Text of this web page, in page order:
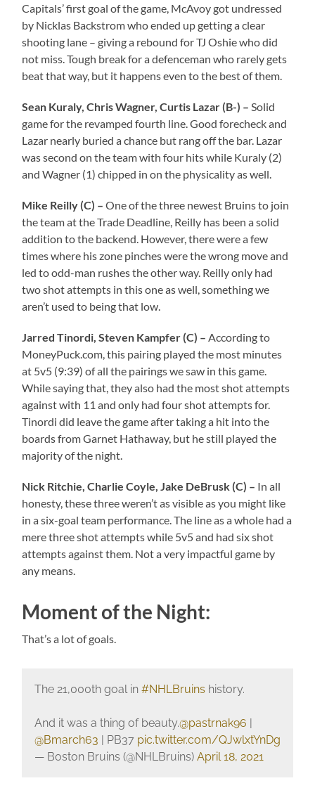
Capitals’ first goal of the game, McAvoy got undressed
by Nicklas Backstrom who ended up getting a clear
shooting lane – giving a rebound for TJ Oshie who did
not miss. Tough break for a defenceman who rarely gets
beat that way, but it happens even to the best of them.
Sean Kuraly, Chris Wagner, Curtis Lazar (B-) – Solid
game for the revamped fourth line. Good forecheck and
Lazar nearly buried a chance but rang off the bar. Lazar
was second on the team with four hits while Kuraly (2)
and Wagner (1) chipped in on the physicality as well.
Mike Reilly (C) – One of the three newest Bruins to join
the team at the Trade Deadline, Reilly has been a solid
addition to the backend. However, there were a few
times where his zone pinches were the wrong move and
led to odd-man rushes the other way. Reilly only had
two shot attempts in this one as well, something we
aren’t used to being that low.
Jarred Tinordi, Steven Kampfer (C) – According to
MoneyPuck.com, this pairing played the most minutes
at 5v5 (9:39) of all the pairings we saw in this game.
While saying that, they also had the most shot attempts
against with 11 and only had four shot attempts for.
Tinordi did leave the game after taking a hit into the
boards from Garnet Hathaway, but he still played the
majority of the night.
Nick Ritchie, Charlie Coyle, Jake DeBrusk (C) – In all
honesty, these three weren’t as visible as you might like
in a six-goal team performance. The line as a whole had a
mere three shot attempts while 5v5 and had six shot
attempts against them. Not a very impactful game by
any means.
Moment of the Night:
That’s a lot of goals.
The 21,000th goal in #NHLBruins history.
And it was a thing of beauty.@pastrnak96 |
@Bmarch63 | PB37 pic.twitter.com/QJwlxtYnDg
— Boston Bruins (@NHLBruins) April 18, 2021